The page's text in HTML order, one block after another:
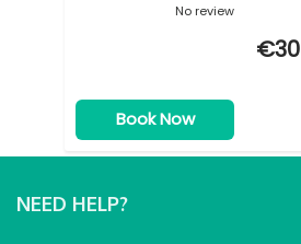
No review
€30
Book Now
NEED HELP?